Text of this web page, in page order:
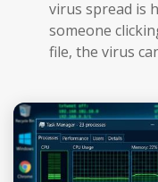
virus spread is
someone
file, the virus